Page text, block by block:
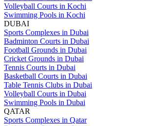
Volleyball Courts in Kochi
Swimming Pools in Kochi
DUBAI
Sports Complexes in Dubai
Badminton Courts in Dubai
Football Grounds in Dubai
Cricket Grounds in Dubai
Tennis Courts in Dubai
Basketball Courts in Dubai
Table Tennis Clubs in Dubai
Volleyball Courts in Dubai
Swimming Pools in Dubai
QATAR
Sports Complexes in Qatar